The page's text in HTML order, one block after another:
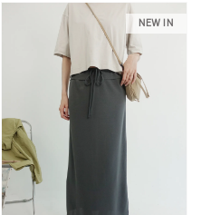
NEW IN